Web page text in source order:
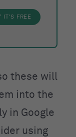
IT'S FREE
these will
into the
in Google
using